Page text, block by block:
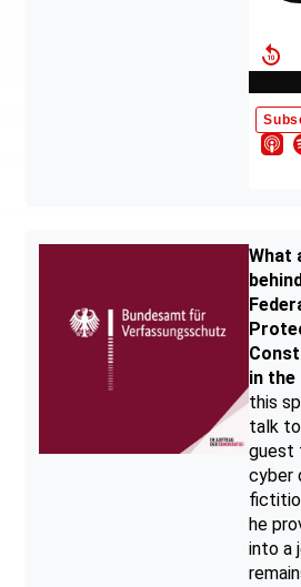
What
in the
this
talk to
guest
cyber
he
into a